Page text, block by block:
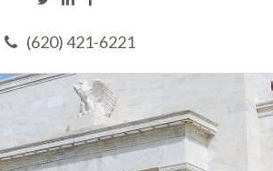
(620) 421-6221